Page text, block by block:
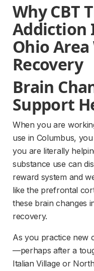
Why CBT
Addiction
Ohio
Recovery
Brain
Support
When you are
use in Columbus,
you are literally
substance use can
reward system and
like the prefrontal
these brain changes
recovery.
As you practice new
—perhaps after a
Italian Village or